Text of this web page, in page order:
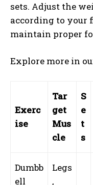
sets. Adjust the
according to your
maintain proper
Explore more in
Exerc
ise
Tar
get
Mus
cle
S
e
t
s
Dumbb
ell
Legs
,